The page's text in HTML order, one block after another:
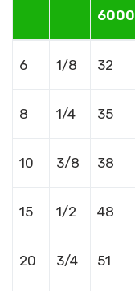
6000
6 1/8 32
8 1/4 35
10 3/8 38
15 1/2 48
20 3/4 51